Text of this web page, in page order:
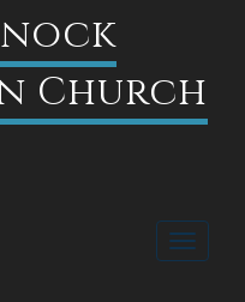
Church
Toggle